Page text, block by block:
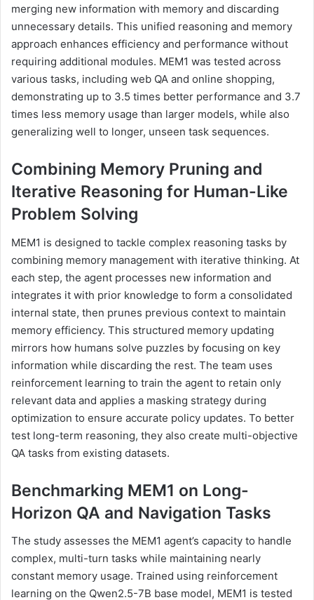
merging new information with memory and discarding
unnecessary details. This unified reasoning and memory
approach enhances efficiency and performance without
requiring additional modules. MEM1 was tested across
various tasks, including web QA and online shopping,
demonstrating up to 3.5 times better performance and 3.7
times less memory usage than larger models, while also
generalizing well to longer, unseen task sequences.
Combining Memory Pruning and
Iterative Reasoning for Human-Like
Problem Solving
MEM1 is designed to tackle complex reasoning tasks by
combining memory management with iterative thinking. At
each step, the agent processes new information and
integrates it with prior knowledge to form a consolidated
internal state, then prunes previous context to maintain
memory efficiency. This structured memory updating
mirrors how humans solve puzzles by focusing on key
information while discarding the rest. The team uses
reinforcement learning to train the agent to retain only
relevant data and applies a masking strategy during
optimization to ensure accurate policy updates. To better
test long-term reasoning, they also create multi-objective
QA tasks from existing datasets.
Benchmarking MEM1 on Long-
Horizon QA and Navigation Tasks
The study assesses the MEM1 agent’s capacity to handle
complex, multi-turn tasks while maintaining nearly
constant memory usage. Trained using reinforcement
learning on the Qwen2.5-7B base model, MEM1 is tested